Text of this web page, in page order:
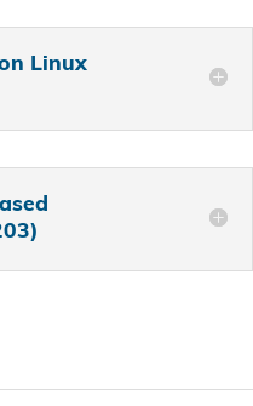
Linux